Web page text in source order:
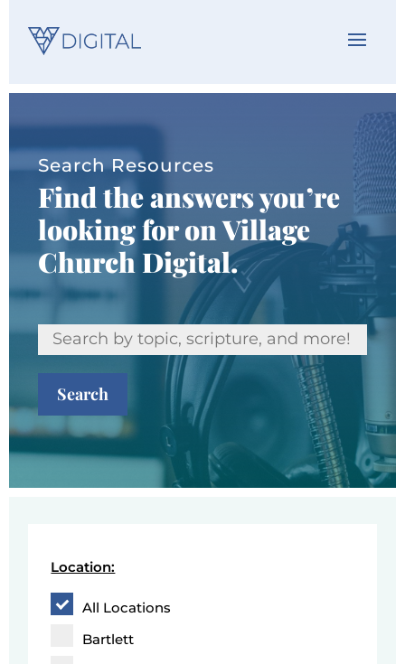
Search Resources
Find the answers you’re
looking for on Village
Church Digital.
Search
Location:
All Locations
Bartlett